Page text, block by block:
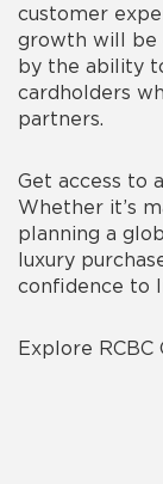
customer
growth will be
by the ability
cardholders
partners.
Get access to
Whether it’s
planning a
luxury
confidence to
Explore RCBC